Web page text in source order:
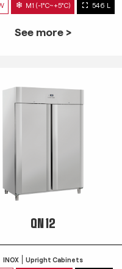
M1 (-1°C~+5°C) 546 L
See more >
QN 12
INOX Upright Cabinets